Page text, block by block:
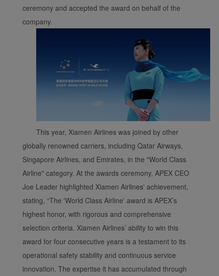
ceremony and accepted the award on behalf of the
company.
This year, Xiamen Airlines was joined by other
globally renowned carriers, including Qatar Airways,
Singapore Airlines, and Emirates, in the "World Class
Airline" category. At the awards ceremony, APEX CEO
Joe Leader highlighted Xiamen Airlines' achievement,
stating, “The 'World Class Airline' award is APEX’s
highest honor, with rigorous and comprehensive
selection criteria. Xiamen Airlines’ ability to win this
award for four consecutive years is a testament to its
operational safety stability and continuous service
innovation. The expertise it has accumulated through
Xiamenair.com uses
functional and analytical
cookies to ensure the
normal operation of our
website and provide you
with the best user
experience. Using this
website, functional and
analytical cookies will be
installed in your browser.